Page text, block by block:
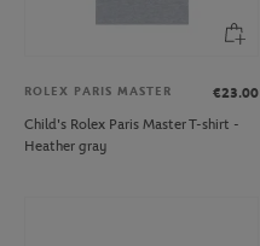
ROLEX PARIS MASTER
€23.00
Child's Rolex Paris Master T-shirt -
Heather gray